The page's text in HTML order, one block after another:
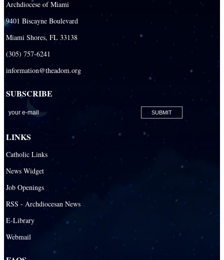
Archdiocese of Miami
9401 Biscayne Boulevard
Miami Shores, FL 33138
(305) 757-6241
information@theadom.org
SUBSCRIBE
LINKS
Catholic Links
News Widget
Job Openings
RSS - Archdiocesan News
E-Library
Webmail